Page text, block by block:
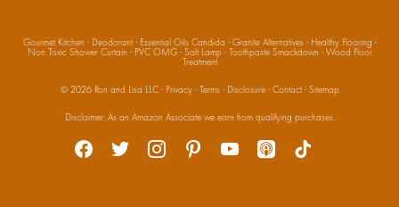
Gourmet Kitchen · Deodorant· Essential Oils Candida · Granite Alternatives· Healthy Flooring ·
Non Toxic Shower Curtain · PVC OMG· Salt Lamp· Toothpaste Smackdown · Wood Floor
Treatment
© 2026 Ron and Lisa LLC· Privacy· Terms· Disclosure· Contact· Sitemap
Social
Disclaimer: As an Amazon Associate we earn from qualifying purchases.
facebook
twitter instagrampinterestyoutubeapple-
podcasts
tiktok